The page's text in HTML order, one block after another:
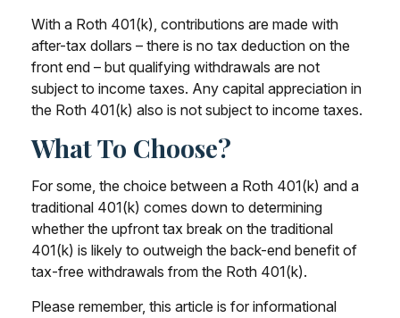
With a Roth 401(k), contributions are made with
after-tax dollars – there is no tax deduction on the
front end – but qualifying withdrawals are not
subject to income taxes. Any capital appreciation in
the Roth 401(k) also is not subject to income taxes.
What To Choose?
For some, the choice between a Roth 401(k) and a
traditional 401(k) comes down to determining
whether the upfront tax break on the traditional
401(k) is likely to outweigh the back-end benefit of
tax-free withdrawals from the Roth 401(k).
Please remember, this article is for informational